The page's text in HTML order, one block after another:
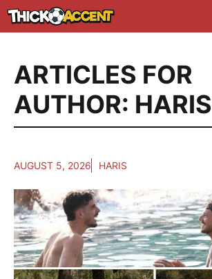
Skip
to
ARTICLES FOR
AUTHOR: HARIS
AUGUST 5, 2026 HARIS